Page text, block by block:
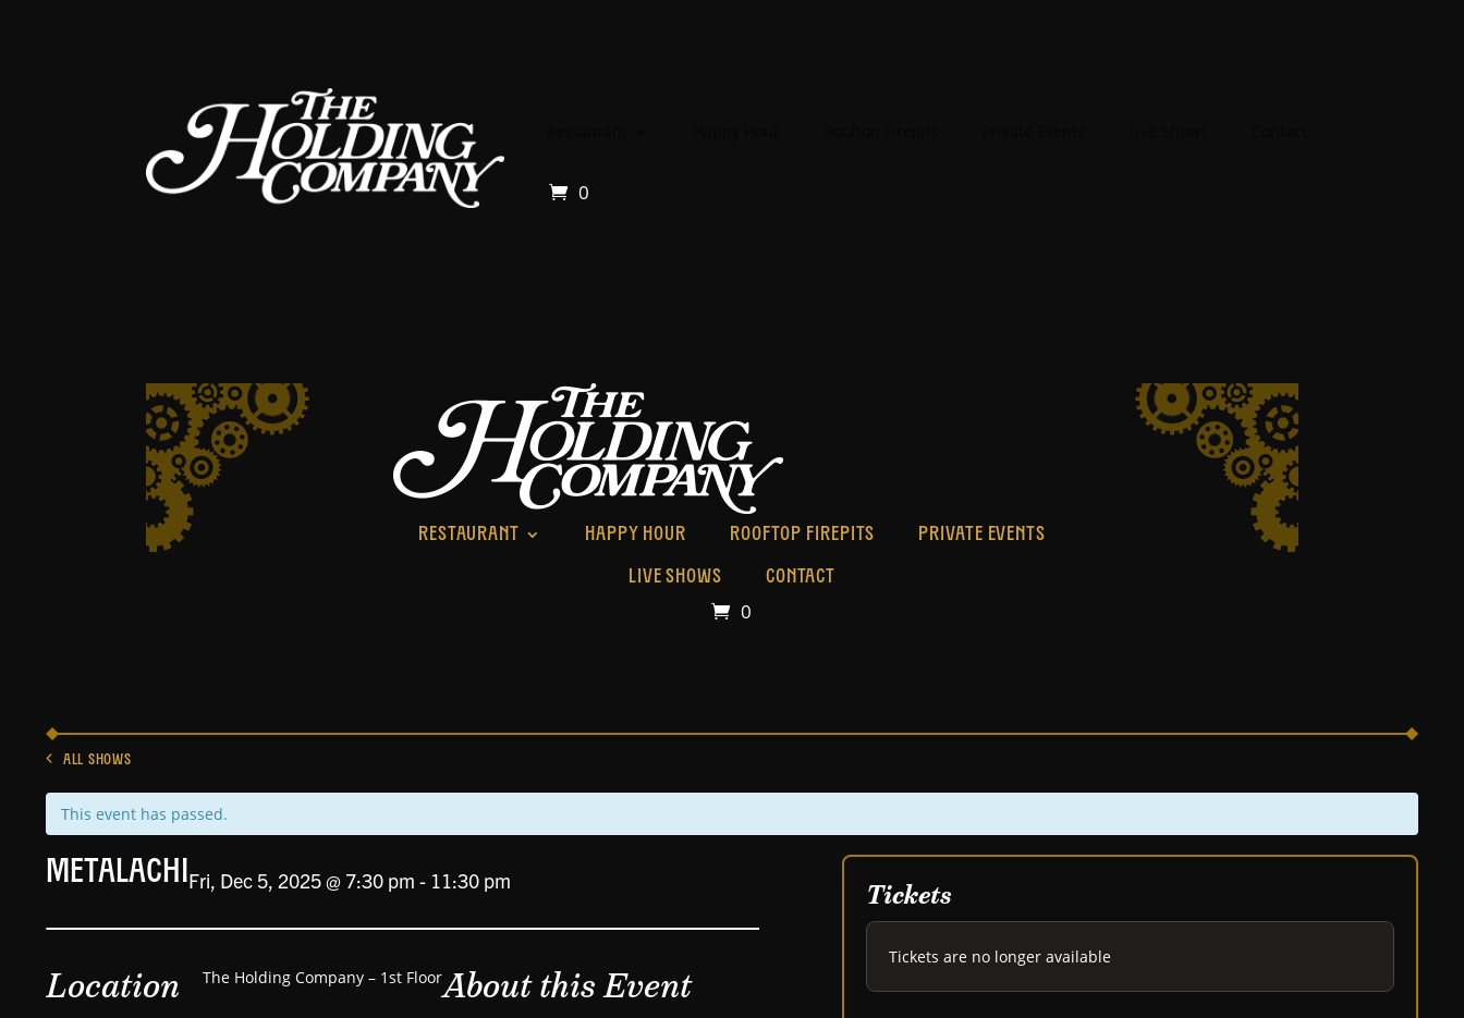
0
RESTAURANT HAPPY HOUR ROOFTOP FIREPITS PRIVATE EVENTS
LIVE SHOWS CONTACT
0
ALL SHOWS
This event has passed.
MetalachiFri, Dec 5, 2025 @ 7:30 pm - 11:30 pm
Location The Holding Company – 1st FloorAbout this Event
Tickets
Tickets are no longer available